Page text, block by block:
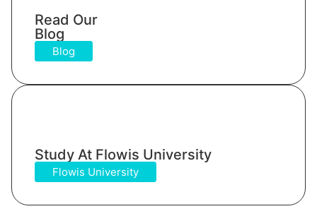
Read Our
Blog
Blog
Study At Flowis University​
Flowis University